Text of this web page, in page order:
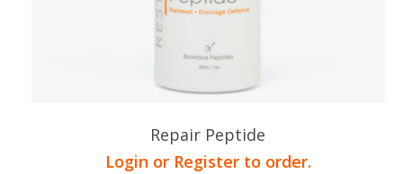
Repair Peptide
Login or Register to order.